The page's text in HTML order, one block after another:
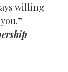
willing